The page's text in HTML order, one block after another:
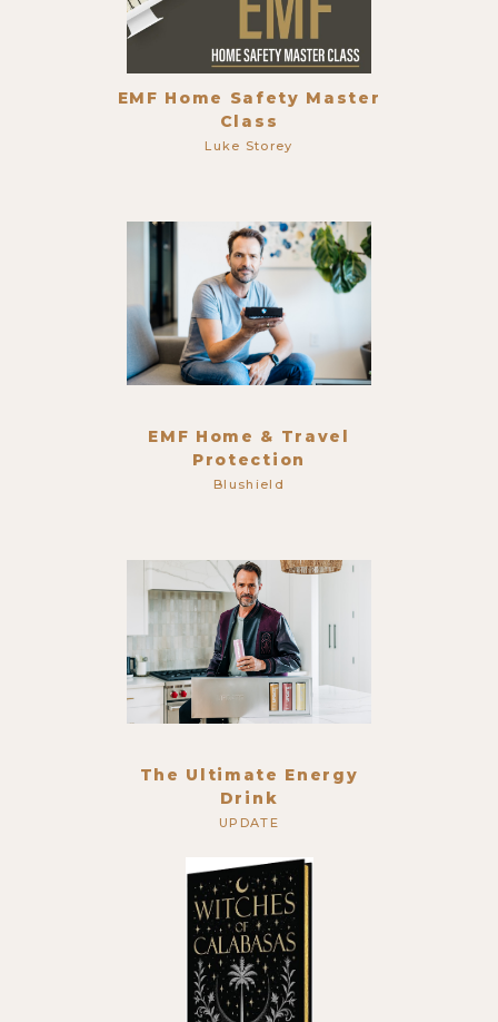
EMF Home Safety Master
Class
Luke Storey
EMF Home & Travel
Protection
Blushield
The Ultimate Energy
Drink
UPDATE